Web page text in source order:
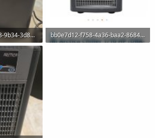
6baeb1c6-908a-4d78-9b34-3d895612636a.jpeg
bb0e7d12-f758-4a36-baa2-86843f191e71.jpeg